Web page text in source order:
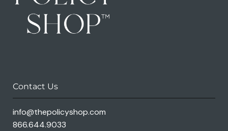
Contact Us
info@thepolicyshop.com
866.644.9033